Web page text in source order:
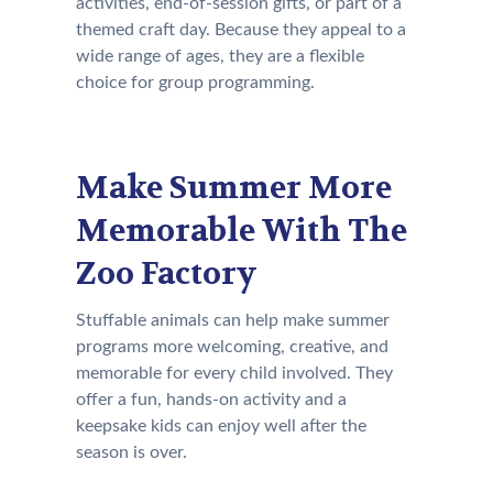
activities, end-of-session gifts, or part of a
themed craft day. Because they appeal to a
wide range of ages, they are a flexible
choice for group programming.
Make Summer More
Memorable With The
Zoo Factory
Stuffable animals can help make summer
programs more welcoming, creative, and
memorable for every child involved. They
offer a fun, hands-on activity and a
keepsake kids can enjoy well after the
season is over.